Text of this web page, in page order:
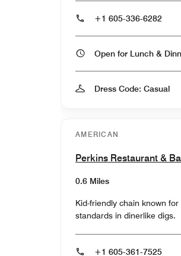
+1 605-336-6282
Open for
Dress Code: Casual
AMERICAN
Perkins Restaurant &
0.6 Miles
Kid-friendly chain known
standards in dinerlike digs.
+1 605-361-7525